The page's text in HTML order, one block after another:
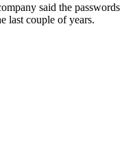
said the
last couple of years.